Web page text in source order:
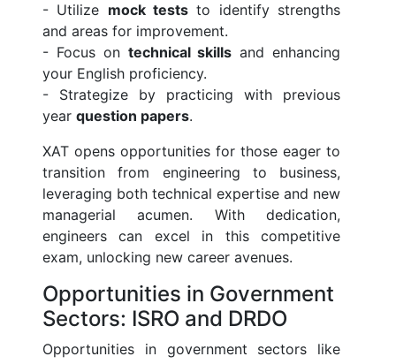
- Utilize mock tests to identify strengths
and areas for improvement.
- Focus on technical skills and enhancing
your English proficiency.
- Strategize by practicing with previous
year question papers.
XAT opens opportunities for those eager to
transition from engineering to business,
leveraging both technical expertise and new
managerial acumen. With dedication,
engineers can excel in this competitive
exam, unlocking new career avenues.
Opportunities in Government
Sectors: ISRO and DRDO
Opportunities in government sectors like